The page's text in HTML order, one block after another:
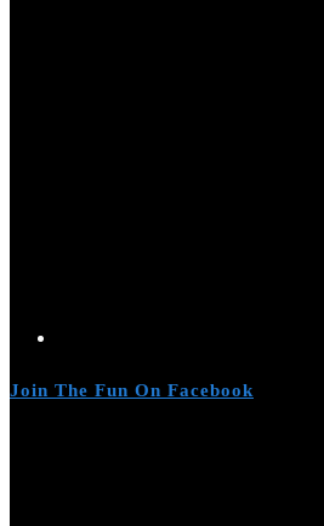
Join The Fun On Facebook